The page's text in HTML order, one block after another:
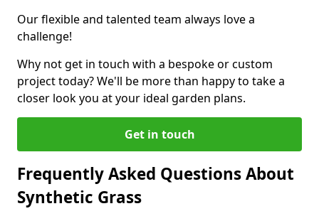
Our flexible and talented team always love a
challenge!
Why not get in touch with a bespoke or custom
project today? We'll be more than happy to take a
closer look you at your ideal garden plans.
Get in touch
Frequently Asked Questions About
Synthetic Grass